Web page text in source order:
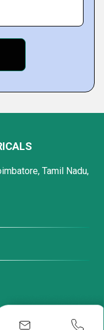
Tamil Nadu,